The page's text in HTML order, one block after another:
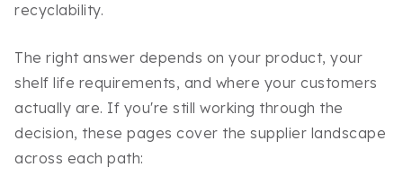
recyclability.
The right answer depends on your product, your
shelf life requirements, and where your customers
actually are. If you're still working through the
decision, these pages cover the supplier landscape
across each path: